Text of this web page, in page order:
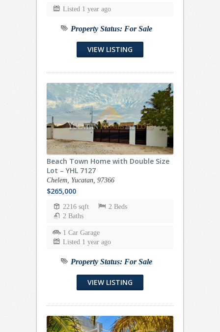
Listed 1 year ago
Property Status: For Sale
VIEW LISTING
Beach Town Home with Double Size
Lot – YHL 7127
Chelem, Yucatan, 97366
$265,000
2216 sqft
2 Beds
2 Baths
1 Car Garage
Listed 1 year ago
Property Status: For Sale
VIEW LISTING